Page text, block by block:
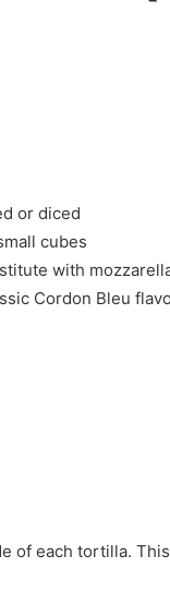
or diced
cubes
with
Cordon Bleu
of each tortilla.